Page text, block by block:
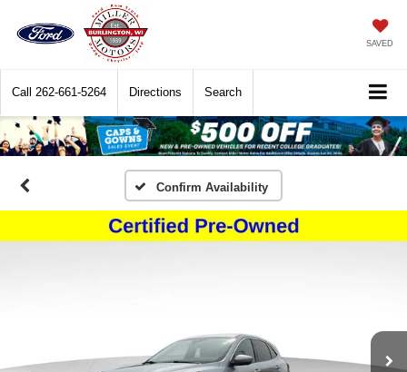
SAVED
Call 262-661-5264 Directions Search
Confirm Availability